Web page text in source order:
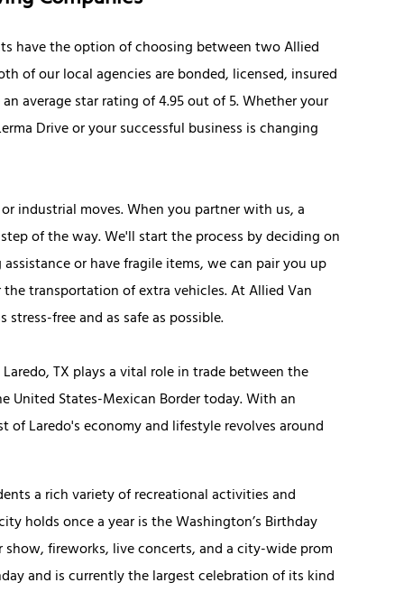
have the option of choosing between two Allied
of our local agencies are bonded, licensed, insured
average star rating of 4.95 out of 5. Whether your
Drive or your successful business is changing
industrial moves. When you partner with us, a
of the way. We'll start the process by deciding on
or have fragile items, we can pair you up
transportation of extra vehicles. At Allied Van
free and as safe as possible.
TX plays a vital role in trade between the
United States-Mexican Border today. With an
Laredo's economy and lifestyle revolves around
a rich variety of recreational activities and
holds once a year is the Washington’s Birthday
fireworks, live concerts, and a city-wide prom
and is currently the largest celebration of its kind